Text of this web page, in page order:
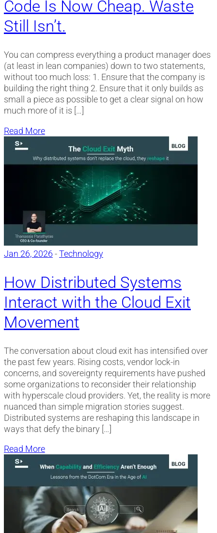
Code Is Now Cheap. Waste
Still Isn’t.
You can compress everything a product manager does
(at least in lean companies) down to two statements,
without too much loss: 1. Ensure that the company is
building the right thing 2. Ensure that it only builds as
small a piece as possible to get a clear signal on how
much more of it is […]
Read More
Jan 26, 2026 -Technology
How Distributed Systems
Interact with the Cloud Exit
Movement
The conversation about cloud exit has intensified over
the past few years. Rising costs, vendor lock-in
concerns, and sovereignty requirements have pushed
some organizations to reconsider their relationship
with hyperscale cloud providers. Yet, the reality is more
nuanced than simple migration stories suggest.
Distributed systems are reshaping this landscape in
ways that defy the binary […]
Read More